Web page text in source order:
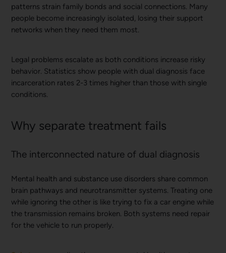
patterns strain family bonds and social connections. Many
people become increasingly isolated, losing their support
networks when they need them most.
Legal problems escalate as both conditions increase risky
behavior. Statistics show people with dual diagnosis face
incarceration rates 2-3 times higher than those with single
conditions.
Why separate treatment fails
The interconnected nature of dual diagnosis
Mental health and substance use disorders share common
brain pathways and neurotransmitter systems. Treating one
while ignoring the other is like trying to fix a car engine while
the transmission remains broken. Both systems need repair
for the vehicle to run properly.